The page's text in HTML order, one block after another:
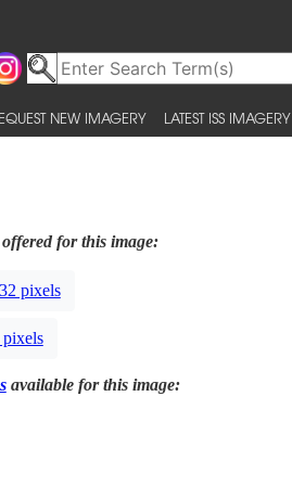
NEW IMAGERY LATEST ISS IMAGERY
for this image:
pixels
available for this image: